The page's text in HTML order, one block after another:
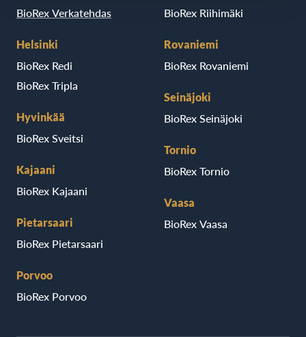
BioRex Verkatehdas
Helsinki
BioRex Redi
BioRex Tripla
Hyvinkää
BioRex Sveitsi
Kajaani
BioRex Kajaani
Pietarsaari
BioRex Pietarsaari
Porvoo
BioRex Porvoo
BioRex Riihimäki
Rovaniemi
BioRex Rovaniemi
Seinäjoki
BioRex Seinäjoki
Tornio
BioRex Tornio
Vaasa
BioRex Vaasa